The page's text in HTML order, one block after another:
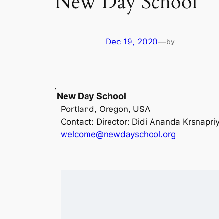
Dec 19, 2020—by
New Day School
Portland, Oregon, USA
Contact: Director: Didi Ananda
welcome@newdayschool.org